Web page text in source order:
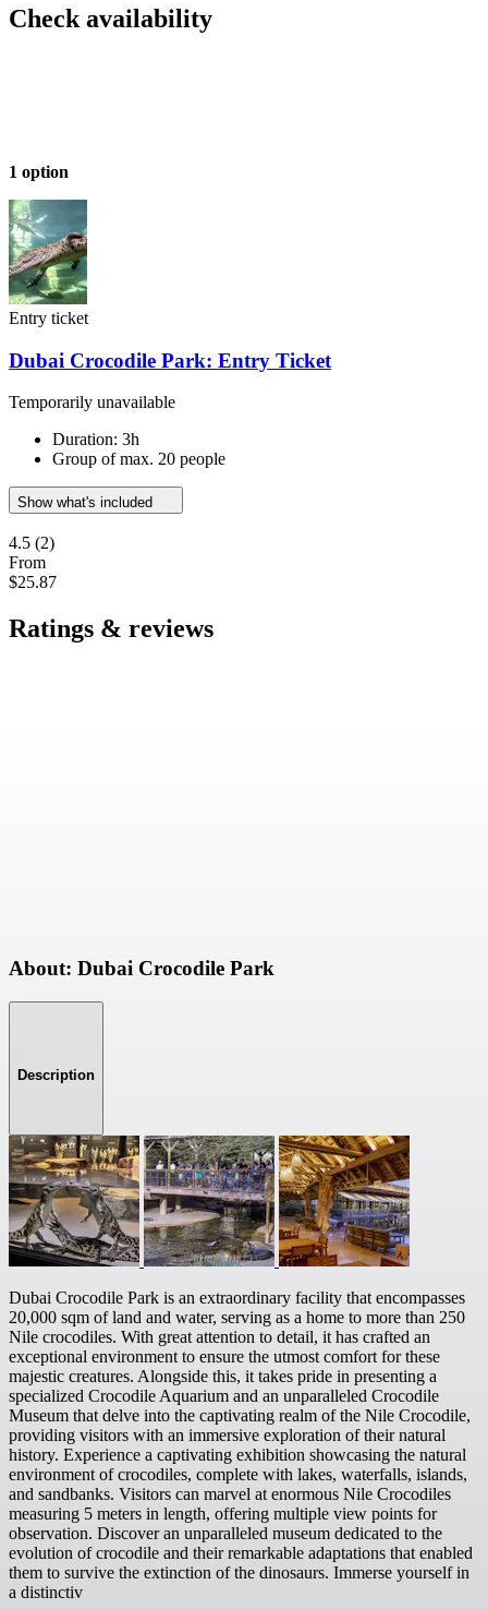
Check availability
1 option
Entry ticket
Dubai Crocodile Park: Entry Ticket
Temporarily unavailable
Duration: 3h
Group of max. 20 people
Show what's included
4.5 (2)
From
$25.87
Ratings & reviews
About: Dubai Crocodile Park
Description
Dubai Crocodile Park is an extraordinary facility that encompasses
20,000 sqm of land and water, serving as a home to more than 250
Nile crocodiles. With great attention to detail, it has crafted an
exceptional environment to ensure the utmost comfort for these
majestic creatures. Alongside this, it takes pride in presenting a
specialized Crocodile Aquarium and an unparalleled Crocodile
Museum that delve into the captivating realm of the Nile Crocodile,
providing visitors with an immersive exploration of their natural
history. Experience a captivating exhibition showcasing the natural
environment of crocodiles, complete with lakes, waterfalls, islands,
and sandbanks. Visitors can marvel at enormous Nile Crocodiles
measuring 5 meters in length, offering multiple view points for
observation. Discover an unparalleled museum dedicated to the
evolution of crocodile and their remarkable adaptations that enabled
them to survive the extinction of the dinosaurs. Immerse yourself in
a distinctiv